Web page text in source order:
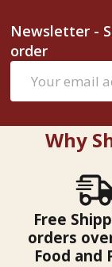
Newsletter -
order
Address
Why
Free
orders
Food and